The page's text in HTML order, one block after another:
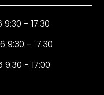
- 17:30
9:30 - 17:30
- 17:00